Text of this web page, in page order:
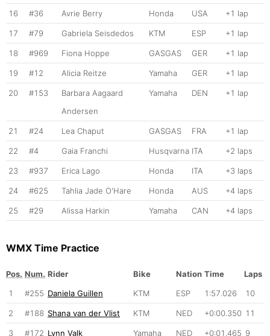
16 #36 Avrie Berry Honda USA +1 lap
17 #79 Gabriela Seisdedos KTM ESP +1 lap
18 #969 Fiona Hoppe GASGAS GER +1 lap
19 #12 Alicia Reitze Yamaha GER +1 lap
20 #153
Barbara Aagaard
Andersen
Yamaha DEN +1 lap
21 #24 Lea Chaput GASGAS FRA +1 lap
22 #4 Gaia Franchi Husqvarna ITA +2 laps
23 #937 Erica Lago Honda ITA +3 laps
24 #625 Tahlia Jade O'Hare Honda AUS +4 laps
25 #29 Alissa Harkin Yamaha CAN +4 laps
WMX Time Practice
Pos. Num. Rider Bike Nation Time
Laps
1
#255 Daniela Guillen KTM ESP 1:57.026 10
2 #188 Shana van der Vlist KTM NED +0:00.350 11
3 #172 Lynn Valk Yamaha NED +0:01.465 9